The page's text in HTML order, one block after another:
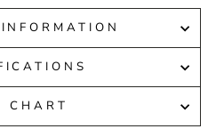
CHART